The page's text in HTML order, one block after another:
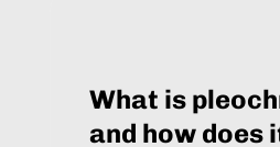
What is
and how does